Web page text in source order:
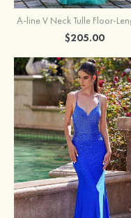
$205.00